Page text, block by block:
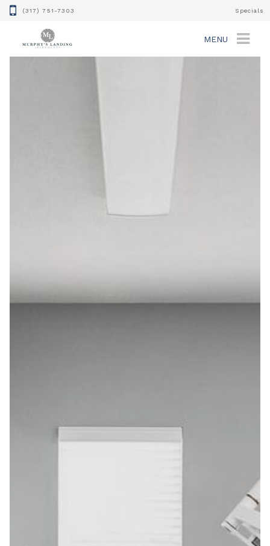
(317) 751-7303 Specials
MENU